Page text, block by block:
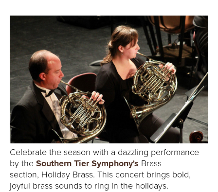
Celebrate the season with a dazzling performance
by the Southern Tier Symphony's Brass
section, Holiday Brass. This concert brings bold,
joyful brass sounds to ring in the holidays.